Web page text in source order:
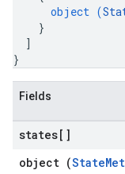
object (
}
]
}
Fields
states[]
object (